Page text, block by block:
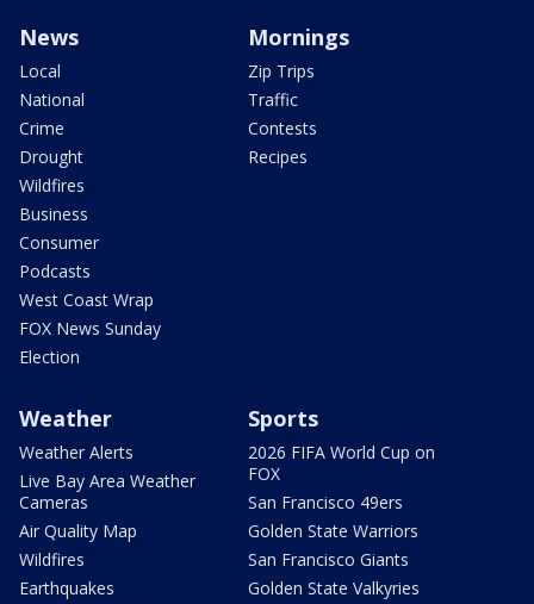
News
Local
National
Crime
Drought
Wildfires
Business
Consumer
Podcasts
West Coast Wrap
FOX News Sunday
Election
Mornings
Zip Trips
Traffic
Contests
Recipes
Weather
Weather Alerts
Live Bay Area Weather
Cameras
Air Quality Map
Wildfires
Earthquakes
Sports
2026 FIFA World Cup on
FOX
San Francisco 49ers
Golden State Warriors
San Francisco Giants
Golden State Valkyries